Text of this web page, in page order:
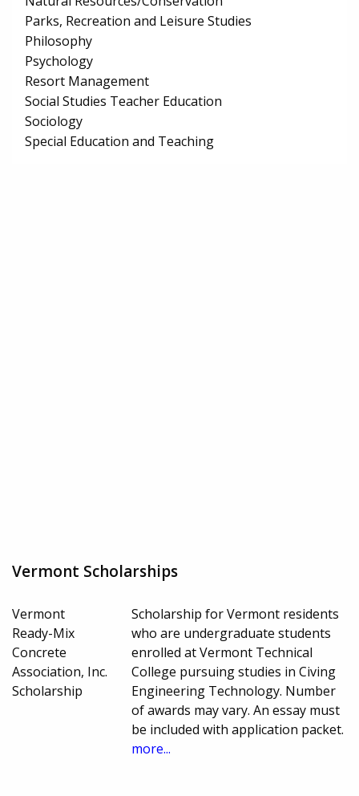
Parks, Recreation and Leisure Studies
Philosophy
Psychology
Resort Management
Social Studies Teacher Education
Sociology
Special Education and Teaching
Vermont Scholarships
Vermont
Ready-Mix
Concrete
Association, Inc.
Scholarship
Scholarship for Vermont residents
who are undergraduate students
enrolled at Vermont Technical
College pursuing studies in Civing
Engineering Technology. Number
of awards may vary. An essay must
be included with application packet.
more...